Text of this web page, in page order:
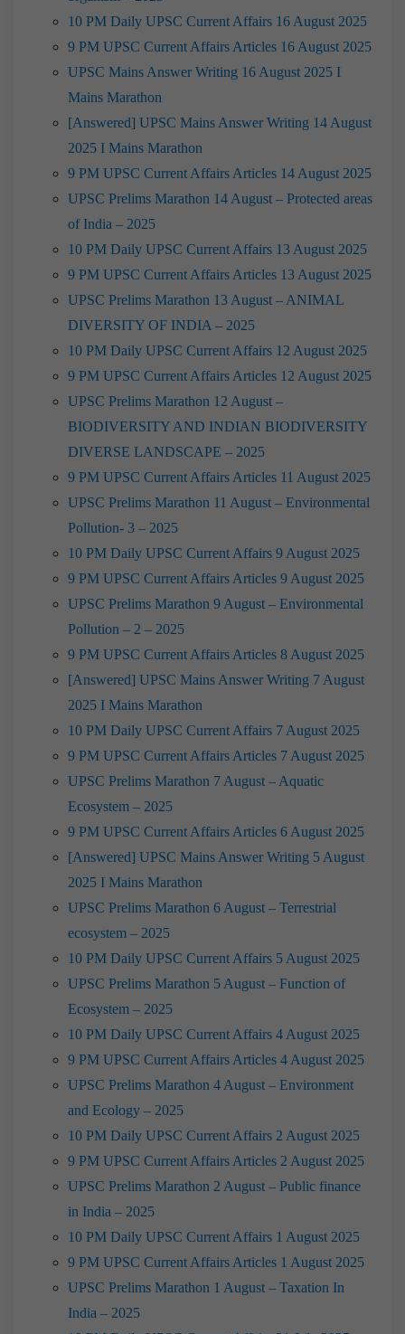
10 PM Daily UPSC Current Affairs 16 August 2025
9 PM UPSC Current Affairs Articles 16 August 2025
UPSC Mains Answer Writing 16 August 2025 I
Mains Marathon
[Answered] UPSC Mains Answer Writing 14 August
2025 I Mains Marathon
9 PM UPSC Current Affairs Articles 14 August 2025
UPSC Prelims Marathon 14 August – Protected areas
of India – 2025
10 PM Daily UPSC Current Affairs 13 August 2025
9 PM UPSC Current Affairs Articles 13 August 2025
UPSC Prelims Marathon 13 August – ANIMAL
DIVERSITY OF INDIA – 2025
10 PM Daily UPSC Current Affairs 12 August 2025
9 PM UPSC Current Affairs Articles 12 August 2025
UPSC Prelims Marathon 12 August –
BIODIVERSITY AND INDIAN BIODIVERSITY
DIVERSE LANDSCAPE – 2025
9 PM UPSC Current Affairs Articles 11 August 2025
UPSC Prelims Marathon 11 August – Environmental
Pollution- 3 – 2025
10 PM Daily UPSC Current Affairs 9 August 2025
9 PM UPSC Current Affairs Articles 9 August 2025
UPSC Prelims Marathon 9 August – Environmental
Pollution – 2 – 2025
9 PM UPSC Current Affairs Articles 8 August 2025
[Answered] UPSC Mains Answer Writing 7 August
2025 I Mains Marathon
10 PM Daily UPSC Current Affairs 7 August 2025
9 PM UPSC Current Affairs Articles 7 August 2025
UPSC Prelims Marathon 7 August – Aquatic
Ecosystem – 2025
9 PM UPSC Current Affairs Articles 6 August 2025
[Answered] UPSC Mains Answer Writing 5 August
2025 I Mains Marathon
UPSC Prelims Marathon 6 August – Terrestrial
ecosystem – 2025
10 PM Daily UPSC Current Affairs 5 August 2025
UPSC Prelims Marathon 5 August – Function of
Ecosystem – 2025
10 PM Daily UPSC Current Affairs 4 August 2025
9 PM UPSC Current Affairs Articles 4 August 2025
UPSC Prelims Marathon 4 August – Environment
and Ecology – 2025
10 PM Daily UPSC Current Affairs 2 August 2025
9 PM UPSC Current Affairs Articles 2 August 2025
UPSC Prelims Marathon 2 August – Public finance
in India – 2025
10 PM Daily UPSC Current Affairs 1 August 2025
9 PM UPSC Current Affairs Articles 1 August 2025
UPSC Prelims Marathon 1 August – Taxation In
India – 2025